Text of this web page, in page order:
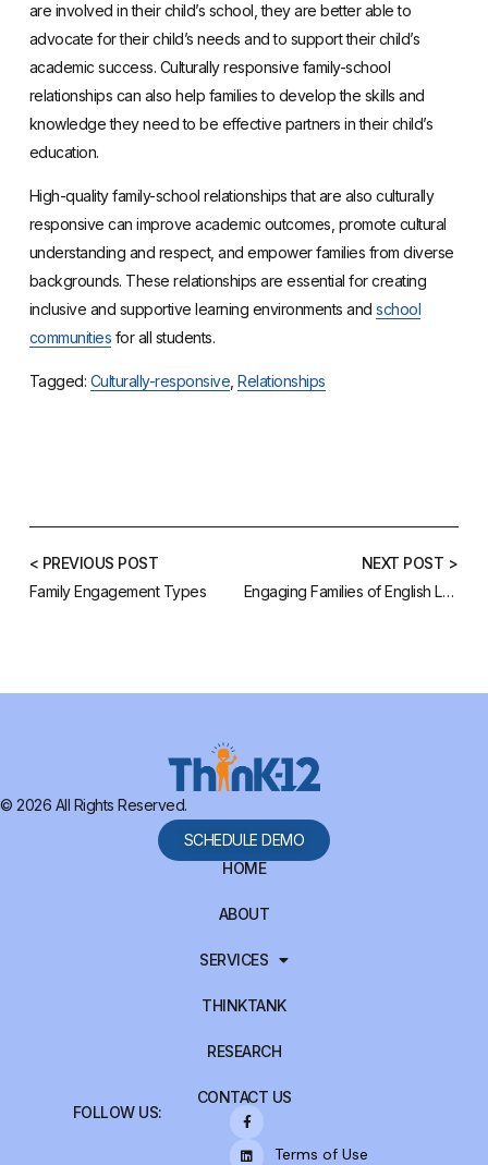
are involved in their child’s school, they are better able to
advocate for their child’s needs and to support their child’s
academic success. Culturally responsive family-school
relationships can also help families to develop the skills and
knowledge they need to be effective partners in their child’s
education.
High-quality family-school relationships that are also culturally
responsive can improve academic outcomes, promote cultural
understanding and respect, and empower families from diverse
backgrounds. These relationships are essential for creating
inclusive and supportive learning environments andschool
communities for all students.
Tagged: Culturally-responsive ,Relationships
< PREVIOUS POST
Family Engagement Types
NEXT POST >
Engaging Families of English Learners
© 2026 All Rights Reserved.
SCHEDULE DEMO
HOME
ABOUT
SERVICES
THINKTANK
RESEARCH
CONTACT US
FOLLOW US:
Terms of Use